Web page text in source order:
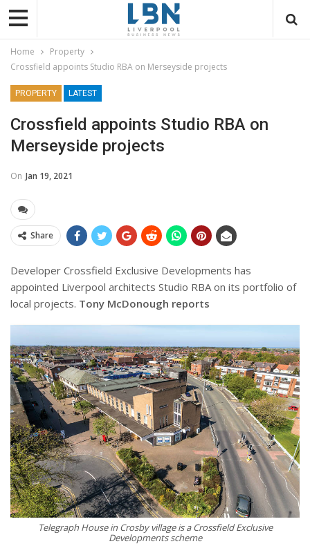
Home
Property
Crossfield appoints Studio RBA on Merseyside projects
PROPERTY LATEST
Crossfield appoints Studio RBA on
Merseyside projects
On Jan 19, 2021
Share
Developer Crossfield Exclusive Developments has
appointed Liverpool architects Studio RBA on its portfolio of
local projects. Tony McDonough reports
Telegraph House in Crosby village is a Crossfield Exclusive
Developments scheme